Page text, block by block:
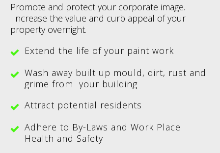
Promote and protect your corporate image.
Increase the value and curb appeal of your
property overnight.
Extend the life of your paint work
Wash away built up mould, dirt, rust and
grime from your building
Attract potential residents
Adhere to By-Laws and Work Place
Health and Safety